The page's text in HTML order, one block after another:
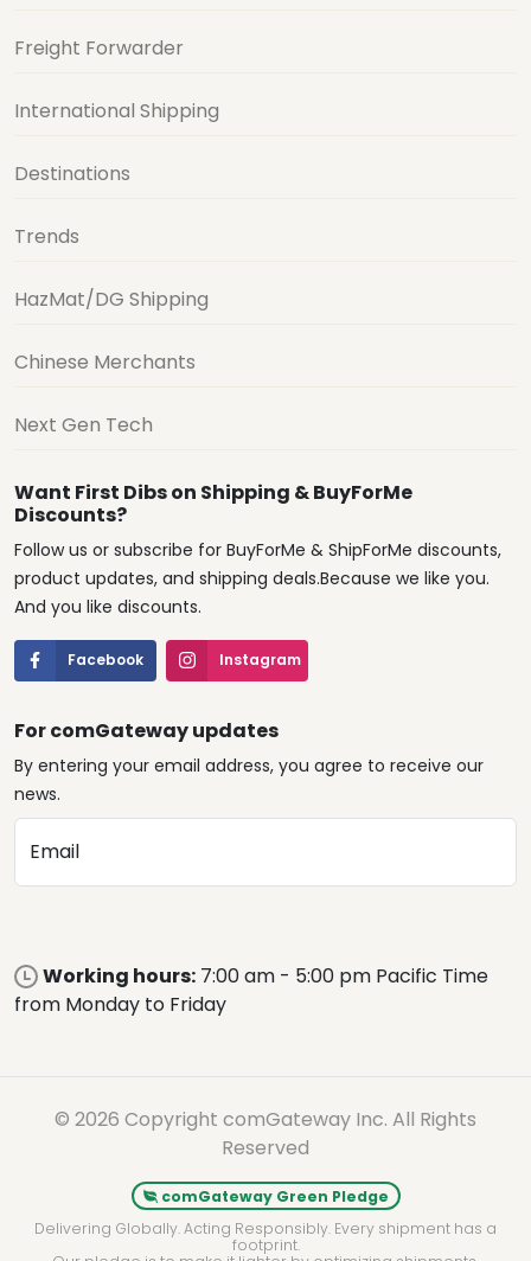
Freight Forwarder
International Shipping
Destinations
Trends
HazMat/DG Shipping
Chinese Merchants
Next Gen Tech
Want First Dibs on Shipping & BuyForMe
Discounts?
Follow us or subscribe for BuyForMe & ShipForMe discounts,
product updates, and shipping deals.Because we like you.
And you like discounts.
Facebook Instagram
For comGateway updates
By entering your email address, you agree to receive our
news.
Email
Working hours: 7:00 am - 5:00 pm Pacific Time
from Monday to Friday
© 2026 Copyright comGateway Inc. All Rights
Reserved
comGateway Green Pledge
Delivering Globally. Acting Responsibly. Every shipment has a
footprint.